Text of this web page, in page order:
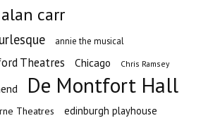
alan carr
annie the musical
Theatres Chicago Chris Ramsey
De Montfort Hall
Theatres edinburgh playhouse